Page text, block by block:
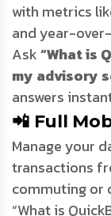
with metrics
and year-
Ask“What is
my advisory
answers
📲 Full
Manage your
transactions
commuting or
“What is